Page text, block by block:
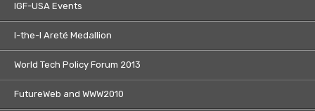
IGF-USA Events
I-the-I Areté Medallion
World Tech Policy Forum 2013
FutureWeb and WWW2010